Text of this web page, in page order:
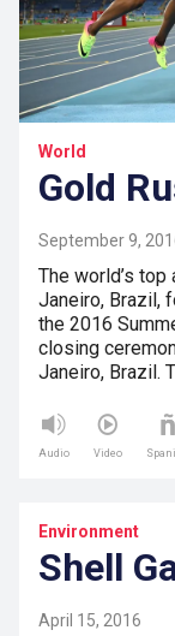
World
Gold
September 9,
The world’s
Janeiro, Brazil,
the 2016
closing
Janeiro, Brazil.
Audio Video
Environment
Shell
April 15, 2016